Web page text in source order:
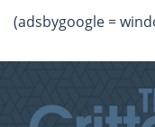
(adsbygoogle =